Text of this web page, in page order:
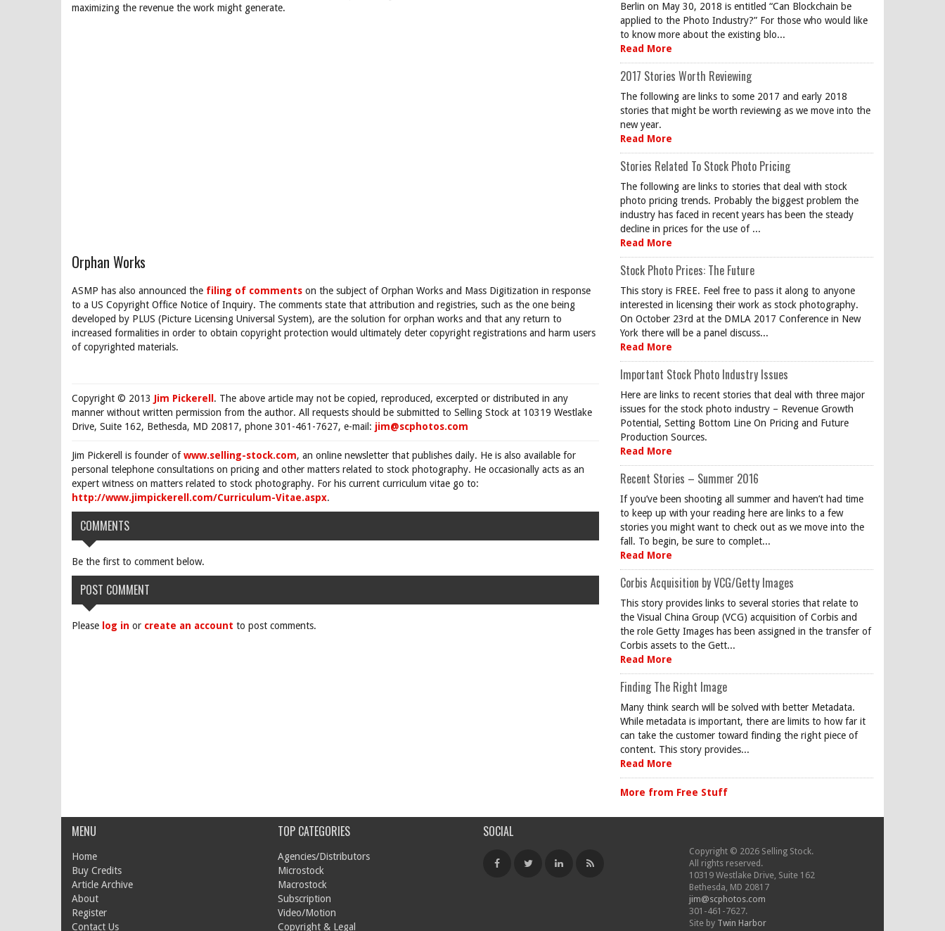
maximizing the revenue the work might generate.
Orphan Works
ASMP has also announced the filing of comments on the subject of Orphan Works and Mass Digitization in response
to a US Copyright Office Notice of Inquiry. The comments state that attribution and registries, such as the one being
developed by PLUS (Picture Licensing Universal System), are the solution for orphan works and that any return to
increased formalities in order to obtain copyright protection would ultimately deter copyright registrations and harm users
of copyrighted materials.
Copyright © 2013 Jim Pickerell . The above article may not be copied, reproduced, excerpted or distributed in any
manner without written permission from the author. All requests should be submitted to Selling Stock at 10319 Westlake
Drive, Suite 162, Bethesda, MD 20817, phone 301-461-7627, e-mail: jim@scphotos.com
Jim Pickerell is founder ofwww.selling-stock.com, an online newsletter that publishes daily. He is also available for
personal telephone consultations on pricing and other matters related to stock photography. He occasionally acts as an
expert witness on matters related to stock photography. For his current curriculum vitae go to:
http://www.jimpickerell.com/Curriculum-Vitae.aspx.
COMMENTS
Be the first to comment below.
POST COMMENT
Please log in or create an account to post comments.
Berlin on May 30, 2018 is entitled “Can Blockchain be
applied to the Photo Industry?” For those who would like
to know more about the existing blo...
Read More
2017 Stories Worth Reviewing
The following are links to some 2017 and early 2018
stories that might be worth reviewing as we move into the
new year.
Read More
Stories Related To Stock Photo Pricing
The following are links to stories that deal with stock
photo pricing trends. Probably the biggest problem the
industry has faced in recent years has been the steady
decline in prices for the use of ...
Read More
Stock Photo Prices: The Future
This story is FREE. Feel free to pass it along to anyone
interested in licensing their work as stock photography.
On October 23rd at the DMLA 2017 Conference in New
York there will be a panel discuss...
Read More
Important Stock Photo Industry Issues
Here are links to recent stories that deal with three major
issues for the stock photo industry – Revenue Growth
Potential, Setting Bottom Line On Pricing and Future
Production Sources.
Read More
Recent Stories – Summer 2016
If you’ve been shooting all summer and haven’t had time
to keep up with your reading here are links to a few
stories you might want to check out as we move into the
fall. To begin, be sure to complet...
Read More
Corbis Acquisition by VCG/Getty Images
This story provides links to several stories that relate to
the Visual China Group (VCG) acquisition of Corbis and
the role Getty Images has been assigned in the transfer of
Corbis assets to the Gett...
Read More
Finding The Right Image
Many think search will be solved with better Metadata.
While metadata is important, there are limits to how far it
can take the customer toward finding the right piece of
content. This story provides...
Read More
More from Free Stuff
MENU
Home
Buy Credits
Article Archive
About
Register
Contact Us
TOP CATEGORIES
Agencies/Distributors
Microstock
Macrostock
Subscription
Video/Motion
Copyright & Legal
SOCIAL
Copyright © 2026 Selling Stock.
All rights reserved.
10319 Westlake Drive, Suite 162
Bethesda, MD 20817
jim@scphotos.com
301-461-7627.
Site by Twin Harbor